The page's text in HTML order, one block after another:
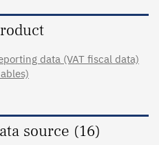
data (VAT fiscal data)
source (16)